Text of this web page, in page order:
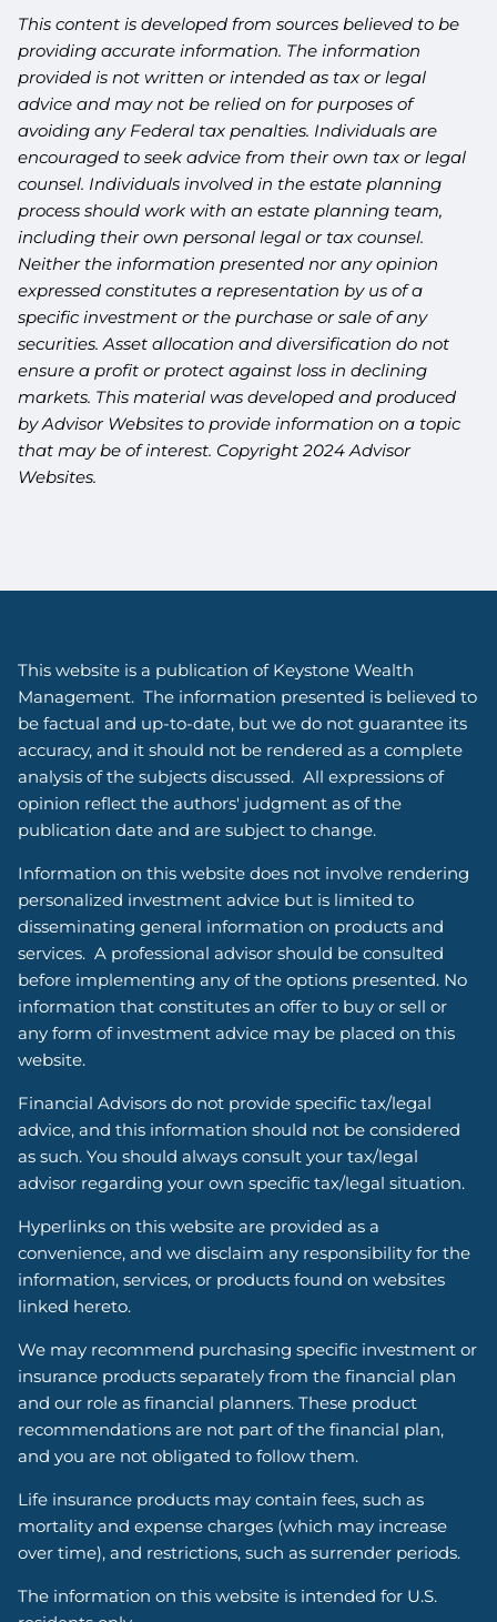
This content is developed from sources believed to be
providing accurate information. The information
provided is not written or intended as tax or legal
advice and may not be relied on for purposes of
avoiding any Federal tax penalties. Individuals are
encouraged to seek advice from their own tax or legal
counsel. Individuals involved in the estate planning
process should work with an estate planning team,
including their own personal legal or tax counsel.
Neither the information presented nor any opinion
expressed constitutes a representation by us of a
specific investment or the purchase or sale of any
securities. Asset allocation and diversification do not
ensure a profit or protect against loss in declining
markets. This material was developed and produced
by Advisor Websites to provide information on a topic
that may be of interest. Copyright 2024 Advisor
Websites.
This website is a publication of Keystone Wealth
Management. The information presented is believed to
be factual and up-to-date, but we do not guarantee its
accuracy, and it should not be rendered as a complete
analysis of the subjects discussed. All expressions of
opinion reflect the authors' judgment as of the
publication date and are subject to change.
Information on this website does not involve rendering
personalized investment advice but is limited to
disseminating general information on products and
services. A professional advisor should be consulted
before implementing any of the options presented. No
information that constitutes an offer to buy or sell or
any form of investment advice may be placed on this
website.
Financial Advisors do not provide specific tax/legal
advice, and this information should not be considered
as such. You should always consult your tax/legal
advisor regarding your own specific tax/legal situation.
Hyperlinks on this website are provided as a
convenience, and we disclaim any responsibility for the
information, services, or products found on websites
linked hereto.
We may recommend purchasing specific investment or
insurance products separately from the financial plan
and our role as financial planners. These product
recommendations are not part of the financial plan,
and you are not obligated to follow them.
Life insurance products may contain fees, such as
mortality and expense charges (which may increase
over time), and restrictions, such as surrender periods.
The information on this website is intended for U.S.